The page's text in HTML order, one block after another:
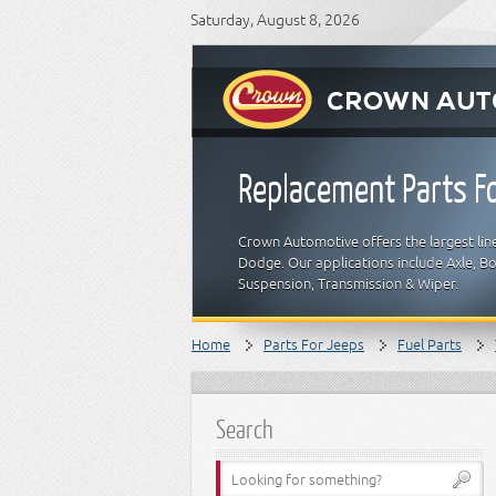
Saturday, August 8, 2026
Replacement Parts
Crown Automotive offers the largest
Dodge. Our applications include Axle,
Suspension, Transmission & Wiper.
Home Parts For Jeeps Fuel Parts
Search